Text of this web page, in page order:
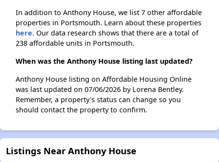
In addition to Anthony House, we list 7 other affordable
properties in Portsmouth. Learn about these properties
here. Our data research shows that there are a total of
238 affordable units in Portsmouth.
When was the Anthony House listing last updated?
Anthony House listing on Affordable Housing Online
was last updated on 07/06/2026 by Lorena Bentley.
Remember, a property's status can change so you
should contact the property to confirm.
Listings Near Anthony House